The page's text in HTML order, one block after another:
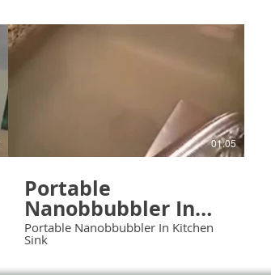
01:05
Portable
Nanobbubbler In
Kitchen Sink
Portable Nanobbubbler In Kitchen
Sink